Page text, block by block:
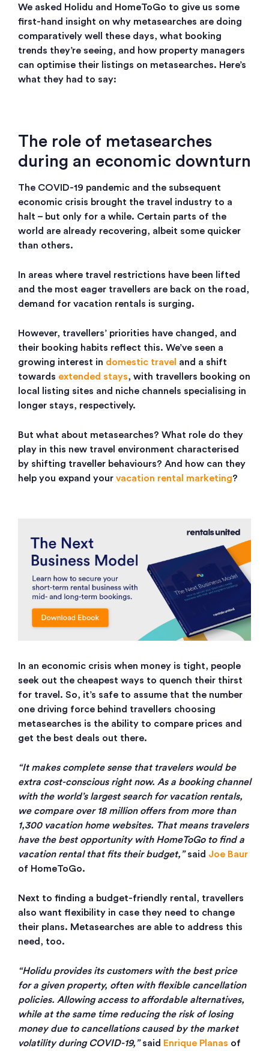
We asked Holidu and HomeToGo to give us some
first-hand insight on why metasearches are doing
comparatively well these days, what booking
trends they’re seeing, and how property managers
can optimise their listings on metasearches. Here’s
what they had to say:
The role of metasearches
during an economic downturn
The COVID-19 pandemic and the subsequent
economic crisis brought the travel industry to a
halt – but only for a while. Certain parts of the
world are already recovering, albeit some quicker
than others.
In areas where travel restrictions have been lifted
and the most eager travellers are back on the road,
demand for vacation rentals is surging.
However, travellers’ priorities have changed, and
their booking habits reflect this. We’ve seen a
growing interest in domestic travel and a shift
towards extended stays, with travellers booking on
local listing sites and niche channels specialising in
longer stays, respectively.
But what about metasearches? What role do they
play in this new travel environment characterised
by shifting traveller behaviours? And how can they
help you expand your vacation rental marketing?
In an economic crisis when money is tight, people
seek out the cheapest ways to quench their thirst
for travel. So, it’s safe to assume that the number
one driving force behind travellers choosing
metasearches is the ability to compare prices and
get the best deals out there.
“It makes complete sense that travelers would be
extra cost-conscious right now. As a booking channel
with the world’s largest search for vacation rentals,
we compare over 18 million offers from more than
1,300 vacation home websites. That means travelers
have the best opportunity with HomeToGo to find a
vacation rental that fits their budget,”said Joe Baur
of HomeToGo.
Next to finding a budget-friendly rental, travellers
also want flexibility in case they need to change
their plans. Metasearches are able to address this
need, too.
“Holidu provides its customers with the best price
for a given property, often with flexible cancellation
policies. Allowing access to affordable alternatives,
while at the same time reducing the risk of losing
money due to cancellations caused by the market
volatility during COVID-19,”said Enrique Planas of